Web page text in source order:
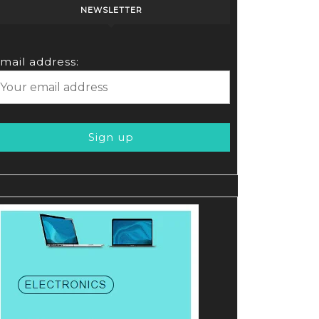
NEWSLETTER
address: